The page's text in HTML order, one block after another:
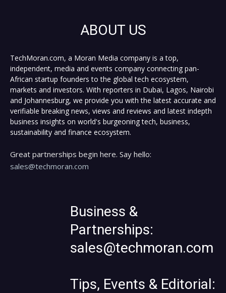
ABOUT US
TechMoran.com, a Moran Media company is a top,
independent, media and events company connecting pan-
African startup founders to the global tech ecosystem,
markets and investors. With reporters in Dubai, Lagos, Nairobi
and Johannesburg, we provide you with the latest accurate and
verifiable breaking news, views and reviews and latest indepth
business insights on world's burgeoning tech, business,
sustainability and finance ecosystem.
Great partnerships begin here. Say hello:
sales@techmoran.com
Business &
Partnerships:
sales@techmoran.com
Tips, Events & Editorial: